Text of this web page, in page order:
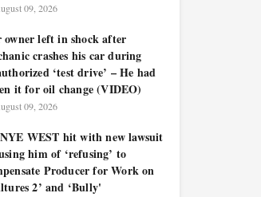
09, 2026
owner left in shock after
crashes his car during
‘test drive’ – He had
it for oil change (VIDEO)
09, 2026
WEST hit with new lawsuit
him of ‘refusing’ to
Producer for Work on
2’ and ‘Bully'